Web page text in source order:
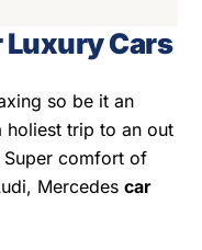
Luxury Cars
so be it an
trip to an out
Super comfort of
Mercedescar